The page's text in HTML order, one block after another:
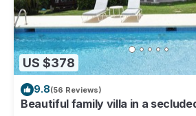
US $378
9.8(56 Reviews)
Beautiful family villa in a